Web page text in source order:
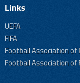
Links
UEFA
FIFA
Football Association of
Football Association of